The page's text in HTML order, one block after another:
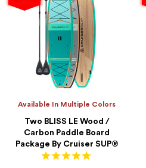
Available In Multiple Colors
Two BLISS LE Wood /
Carbon Paddle Board
Package By Cruiser SUP®